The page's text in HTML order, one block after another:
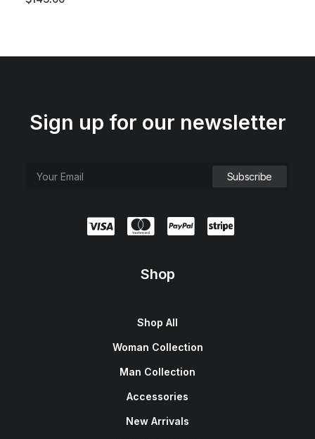
Sign up for our newsletter
Shop
Shop All
Woman Collection
Man Collection
Accessories
New Arrivals